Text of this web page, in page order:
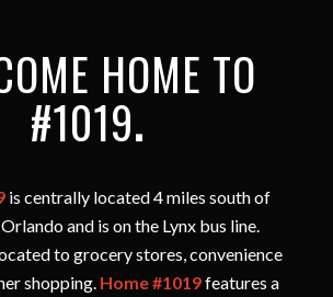
HOME TO
#1019.
is centrally located 4 miles south of
and is on the Lynx bus line.
to grocery stores, convenience
shopping. Home #1019features a